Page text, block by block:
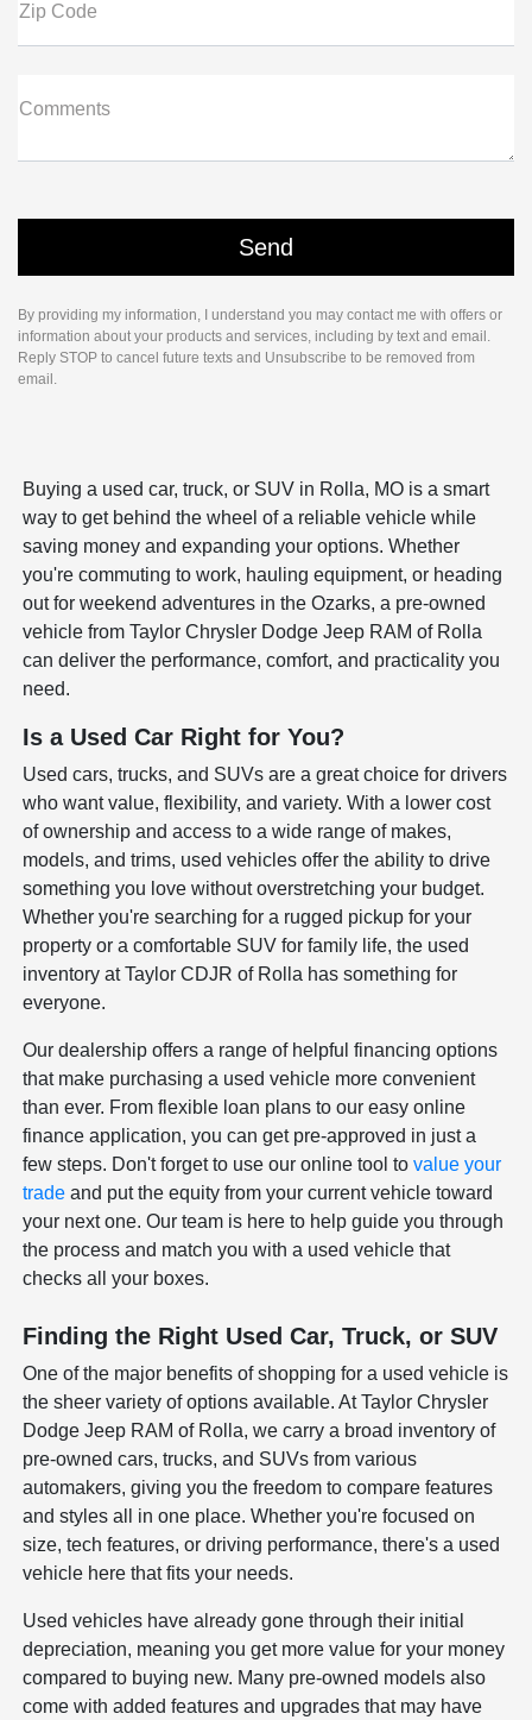
Zip Code
Comments
By providing my information, I understand you may contact me with offers or
information about your products and services, including by text and email.
Reply STOP to cancel future texts and Unsubscribe to be removed from
email.
Buying a used car, truck, or SUV in Rolla, MO is a smart
way to get behind the wheel of a reliable vehicle while
saving money and expanding your options. Whether
you're commuting to work, hauling equipment, or heading
out for weekend adventures in the Ozarks, a pre-owned
vehicle from Taylor Chrysler Dodge Jeep RAM of Rolla
can deliver the performance, comfort, and practicality you
need.
Is a Used Car Right for You?
Used cars, trucks, and SUVs are a great choice for drivers
who want value, flexibility, and variety. With a lower cost
of ownership and access to a wide range of makes,
models, and trims, used vehicles offer the ability to drive
something you love without overstretching your budget.
Whether you're searching for a rugged pickup for your
property or a comfortable SUV for family life, the used
inventory at Taylor CDJR of Rolla has something for
everyone.
Our dealership offers a range of helpful financing options
that make purchasing a used vehicle more convenient
than ever. From flexible loan plans to our easy online
finance application, you can get pre-approved in just a
few steps. Don't forget to use our online tool tovalue your
trade and put the equity from your current vehicle toward
your next one. Our team is here to help guide you through
the process and match you with a used vehicle that
checks all your boxes.
Finding the Right Used Car, Truck, or SUV
One of the major benefits of shopping for a used vehicle is
the sheer variety of options available. At Taylor Chrysler
Dodge Jeep RAM of Rolla, we carry a broad inventory of
pre-owned cars, trucks, and SUVs from various
automakers, giving you the freedom to compare features
and styles all in one place. Whether you're focused on
size, tech features, or driving performance, there's a used
vehicle here that fits your needs.
Used vehicles have already gone through their initial
depreciation, meaning you get more value for your money
compared to buying new. Many pre-owned models also
come with added features and upgrades that may have